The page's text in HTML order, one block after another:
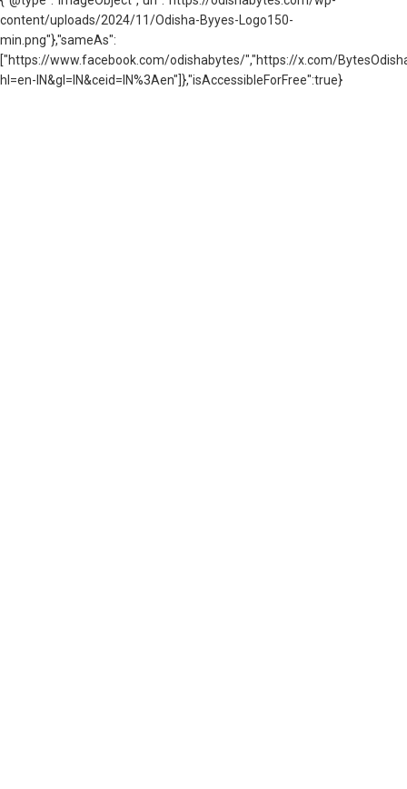
content/uploads/2024/11/Odisha-Byyes-Logo150-
min.png"},"sameAs":
["https://www.facebook.com/odishabytes/","https://x.com/
hl=en-IN&gl=IN&ceid=IN%3Aen"]},"isAccessibleForFree":true}